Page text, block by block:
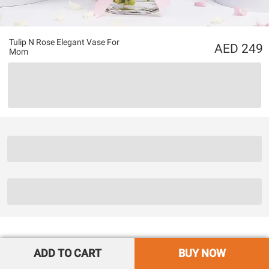
Tulip N Rose Elegant Vase For
Mom
249
ADD TO CART BUY NOW